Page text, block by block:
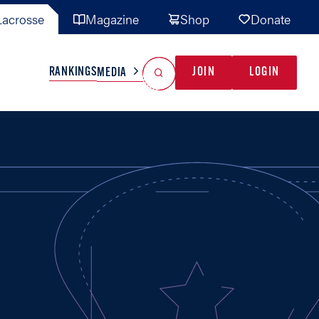
Magazine Shop Donate
TEAMS MISC
RANKINGSMEDIA JOIN LOGIN